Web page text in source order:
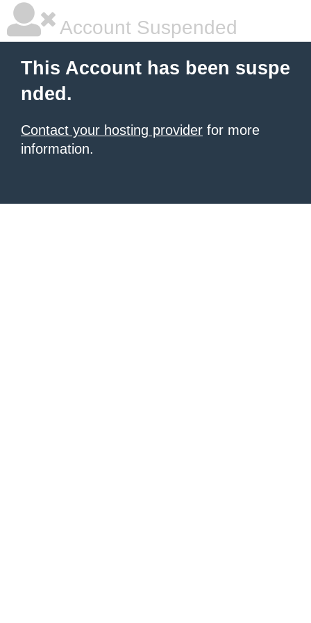
Account Suspended
This Account has been suspe
nded.
Contact your hosting provider for more
information.